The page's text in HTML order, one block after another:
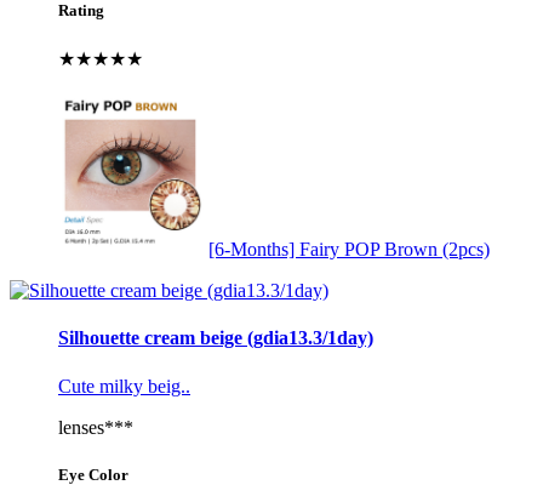
Rating
★★★★★
[6-Months] Fairy POP Brown (2pcs)
Silhouette cream beige (gdia13.3/1day)
Cute milky beig..
lenses***
Eye Color